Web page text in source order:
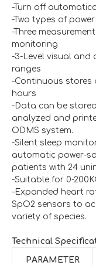
-Turn off
-Two types of
-Three
monitoring
-3-Level visual and
ranges
-Continuous stores
hours
-Data can be
analyzed and
ODMS system.
-Silent sleep
automatic power-
patients with 24
-Suitable for 0-
-Expanded heart
SpO2 sensors to
variety of species.
Technical
PARAMETER